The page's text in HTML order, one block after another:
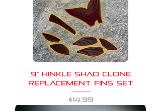
9" HINKLE SHAD CLONE
REPLACEMENT FINS SET
Price
$14.99